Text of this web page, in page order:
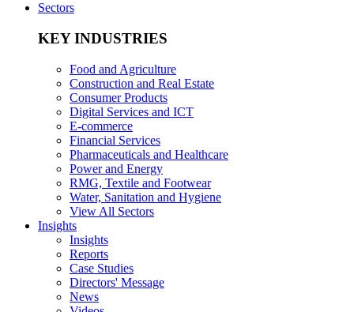
Sectors
KEY INDUSTRIES
Food and Agriculture
Construction and Real Estate
Consumer Products
Digital Services and ICT
E-commerce
Financial Services
Pharmaceuticals and Healthcare
Power and Energy
RMG, Textile and Footwear
Water, Sanitation and Hygiene
View All Sectors
Insights
Insights
Reports
Case Studies
Directors' Message
News